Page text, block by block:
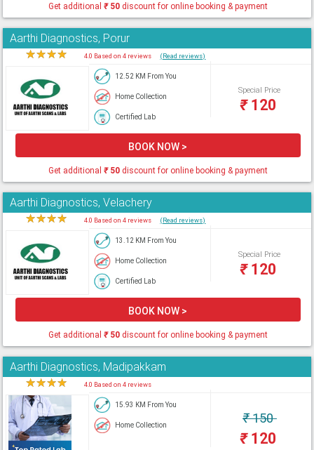
Get additional ₹50discount for online booking & payment
Aarthi Diagnostics, Porur
★★★★ 4.0 Based on 4 reviews (Read reviews)
12.52 KM From You
Home Collection
Certified Lab
Special Price
₹120
BOOK NOW >
Get additional ₹50discount for online booking & payment
Aarthi Diagnostics, Velachery
★★★★ 4.0 Based on 4 reviews (Read reviews)
13.12 KM From You
Home Collection
Certified Lab
Special Price
₹120
BOOK NOW >
Get additional ₹50discount for online booking & payment
Aarthi Diagnostics, Madipakkam
★★★★ 4.0 Based on 4 reviews
15.93 KM From You
Home Collection ₹150
₹120